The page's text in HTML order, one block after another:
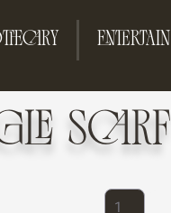
ENTERTAIN
SCARF